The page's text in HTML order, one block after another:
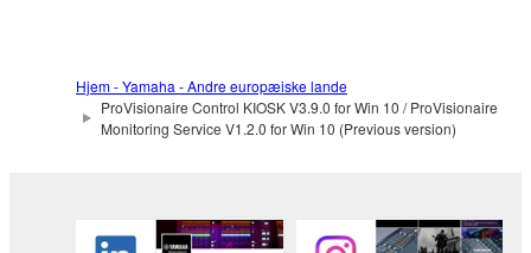
manner that might infringe third party
copyrighted material or material that is subject
to other third party proprietary rights, unless
entitled to use.
Hjem - Yamaha - Andre europæiske lande
ProVisionaire Control KIOSK V3.9.0 for Win 10 / ProVisionaire
Monitoring Service V1.2.0 for Win 10 (Previous version)